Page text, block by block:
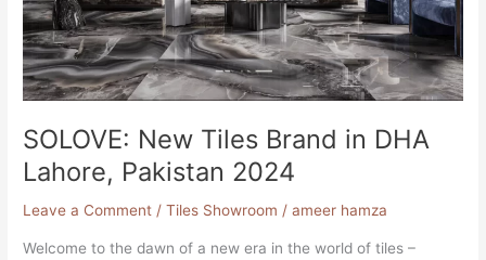
SOLOVE: New Tiles Brand in DHA
Lahore, Pakistan 2024
Leave a Comment /Tiles Showroom /ameer hamza
Welcome to the dawn of a new era in the world of tiles –